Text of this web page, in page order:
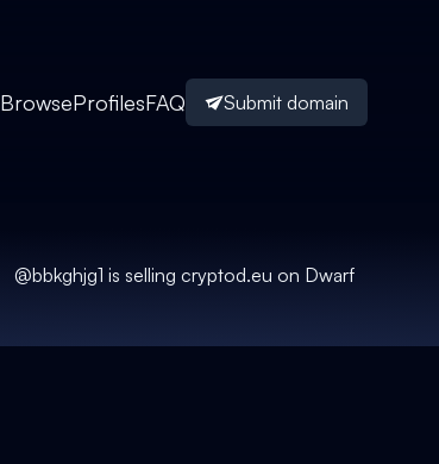
BrowseProfilesFAQ Submit domain
@bbkghjg1 is selling cryptod.eu on Dwarf